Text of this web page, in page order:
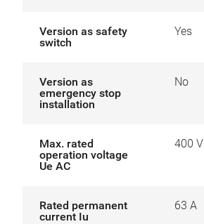
Version as safety
switch
Yes
Version as
emergency stop
installation
No
Max. rated
operation voltage
Ue AC
400 V
Rated permanent
current Iu
63 A